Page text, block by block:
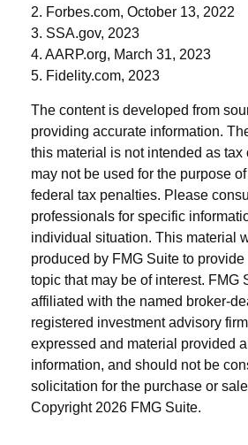
2. Forbes.com, October 13, 2022
3. SSA.gov, 2023
4. AARP.org, March 31, 2023
5. Fidelity.com, 2023
The content is developed from
providing accurate information.
this material is not intended as tax
may not be used for the purpose
federal tax penalties. Please
professionals for specific
individual situation. This material
produced by FMG Suite to
topic that may be of interest. FMG
affiliated with the named broker-
registered investment advisory
expressed and material provided
information, and should not be
solicitation for the purchase or
Copyright 2026 FMG Suite.